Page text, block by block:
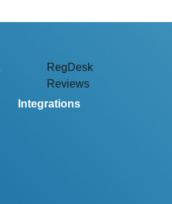
RegDesk
Reviews
Integrations